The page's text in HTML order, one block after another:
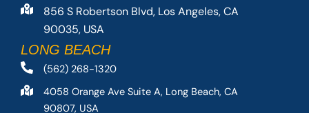
856 S Robertson Blvd, Los Angeles, CA
90035, USA
LONG BEACH
(562) 268-1320
4058 Orange Ave Suite A, Long Beach, CA
90807, USA